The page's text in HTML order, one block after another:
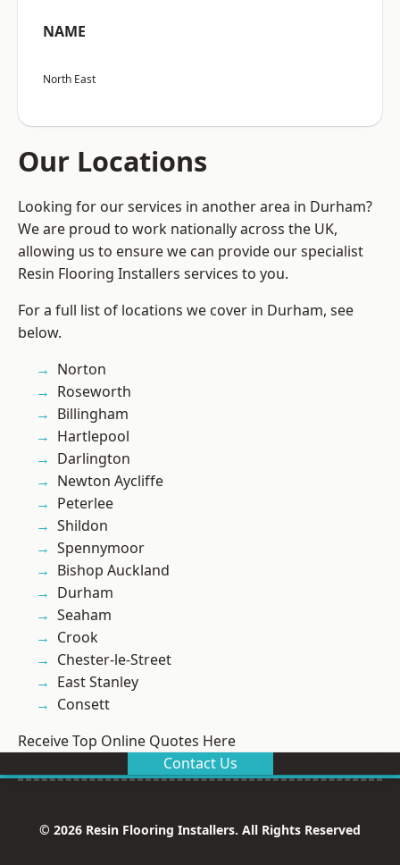
NAME
North East
Our Locations
Looking for our services in another area in Durham?
We are proud to work nationally across the UK,
allowing us to ensure we can provide our specialist
Resin Flooring Installers services to you.
For a full list of locations we cover in Durham, see
below.
Norton
Roseworth
Billingham
Hartlepool
Darlington
Newton Aycliffe
Peterlee
Shildon
Spennymoor
Bishop Auckland
Durham
Seaham
Crook
Chester-le-Street
East Stanley
Consett
Receive Top Online Quotes Here
Contact Us
© 2026 Resin Flooring Installers. All Rights Reserved